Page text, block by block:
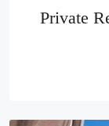
Private